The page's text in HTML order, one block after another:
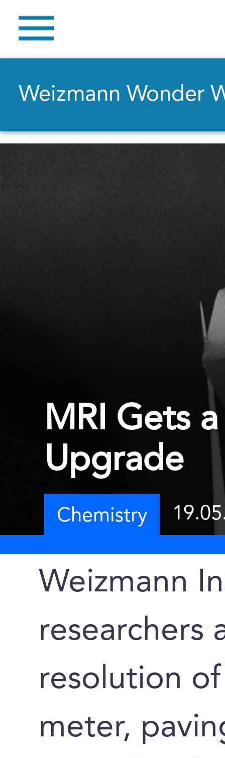
Weizmann Wonder
MRI Gets
Upgrade
Chemistry
Weizmann
researchers
resolution
meter,